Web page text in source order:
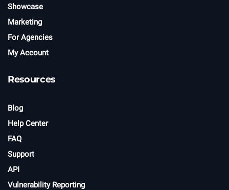
Showcase
Marketing
For Agencies
My Account
Resources
Blog
Help Center
FAQ
Support
API
Vulnerability Reporting